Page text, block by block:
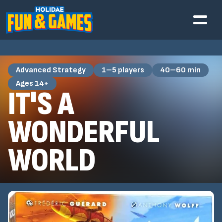
Advanced Strategy 1–5 players
40–60 min
Ages 14+
IT'S A
WONDERFUL
WORLD